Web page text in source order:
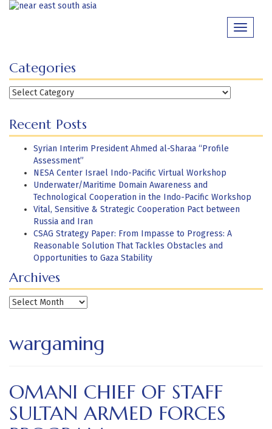
Skip
Toggle
Categories
Categories
Recent Posts
Syrian Interim President Ahmed al-Sharaa “Profile
Assessment”
NESA Center Israel Indo-Pacific Virtual Workshop
Underwater/Maritime Domain Awareness and
Technological Cooperation in the Indo-Pacific Workshop
Vital, Sensitive & Strategic Cooperation Pact between
Russia and Iran
CSAG Strategy Paper: From Impasse to Progress: A
Reasonable Solution That Tackles Obstacles and
Opportunities to Gaza Stability
Archives
Archives
wargaming
OMANI CHIEF OF STAFF
SULTAN ARMED FORCES